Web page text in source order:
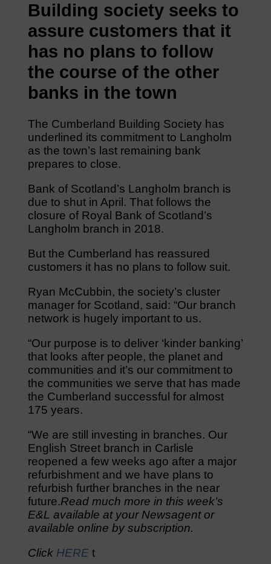
Building society seeks to
assure customers that it
has no plans to follow
the course of the other
banks in the town
The Cumberland Building Society has
underlined its commitment to Langholm
as the town’s last remaining bank
prepares to close.
Bank of Scotland’s Langholm branch is
due to shut in April. That follows the
closure of Royal Bank of Scotland’s
Langholm branch in 2018.
But the Cumberland has reassured
customers it has no plans to follow suit.
Ryan McCubbin, the society’s cluster
manager for Scotland, said: “Our branch
network is hugely important to us.
“Our purpose is to deliver ‘kinder banking’
that looks after people, the planet and
communities and it’s our commitment to
the communities we serve that has made
the Cumberland successful for almost
175 years.
“We are still investing in branches. Our
English Street branch in Carlisle
reopened a few weeks ago after a major
refurbishment and we have plans to
refurbish further branches in the near
future.Read much more in this week’s
E&L available at your Newsagent or
available online by subscription.
Click HEREt